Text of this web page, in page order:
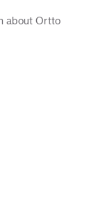
about Ortto